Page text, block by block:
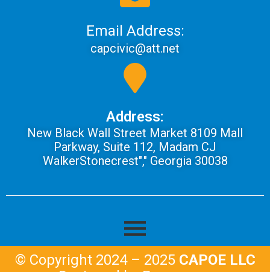
Email Address:
capcivic@att.net
Address:
New Black Wall Street Market 8109 Mall
Parkway, Suite 112, Madam CJ
WalkerStonecrest"," Georgia 30038
© Copyright 2024 – 2025 CAPOE LLC